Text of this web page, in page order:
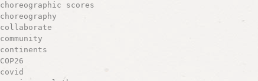
choreographic scores
choreography
collaborate
community
continents
COP26
covid